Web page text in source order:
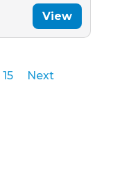
View
15 Next